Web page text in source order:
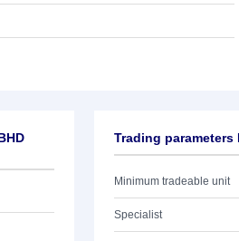
Trading parameters
Minimum tradeable unit
Specialist